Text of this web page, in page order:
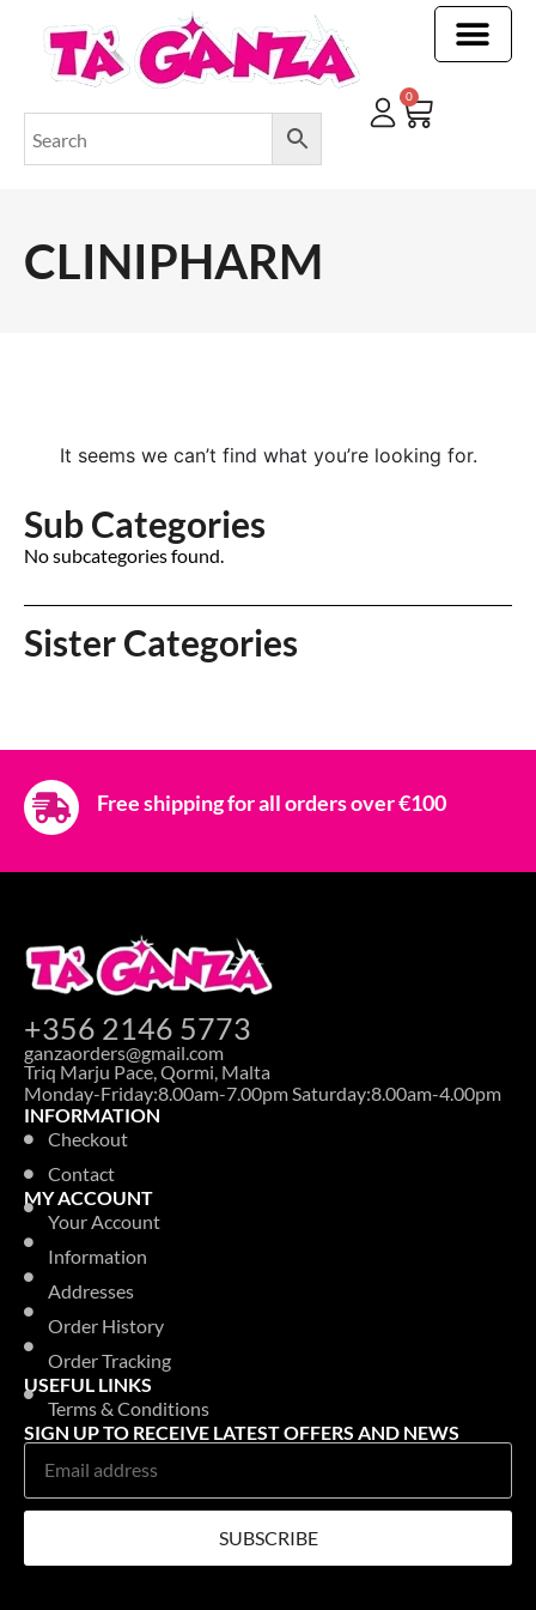
0
CLINIPHARM
Sub Categories
No subcategories found.
Sister Categories
It seems we can’t find what you’re looking for.
Free shipping for all orders over €100
+356 2146 5773
ganzaorders@gmail.com
Triq Marju Pace, Qormi, Malta
Monday-Friday:8.00am-7.00pm Saturday:8.00am-4.00pm
INFORMATION
Checkout
Contact
MY ACCOUNT
Your Account
Information
Addresses
Order History
Order Tracking
USEFUL LINKS
Terms & Conditions
SIGN UP TO RECEIVE LATEST OFFERS AND NEWS
SUBSCRIBE